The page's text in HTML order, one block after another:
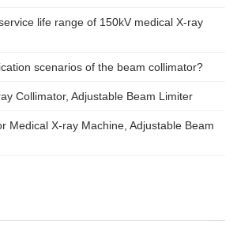
life range of 150kV medical X-ray
scenarios of the beam collimator?
Collimator, Adjustable Beam Limiter‌
Medical X-ray Machine, Adjustable Beam